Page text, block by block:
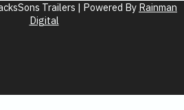
Trailers | Powered By Rainman
Digital